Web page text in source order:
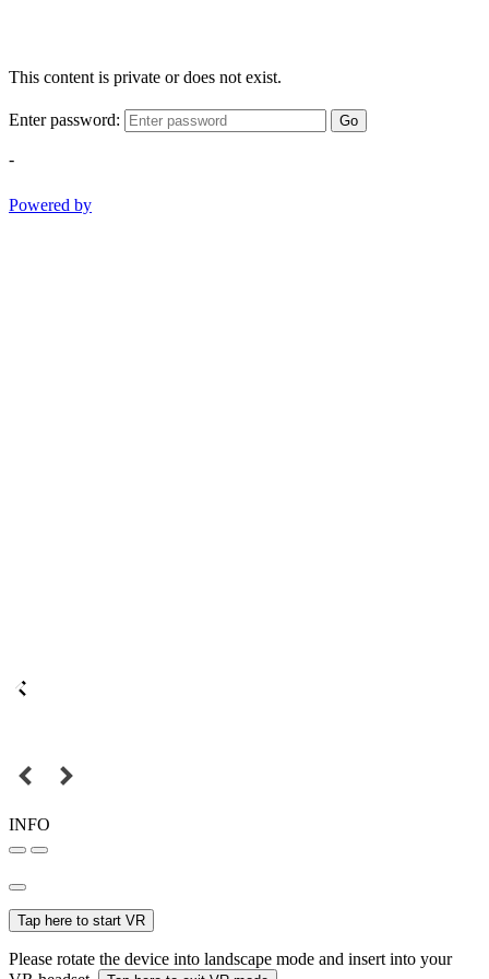
This content is private or does not exist.
Enter password: Go
-
Powered by
INFO
Tap here to start VR
Please rotate the device into landscape mode and insert into your